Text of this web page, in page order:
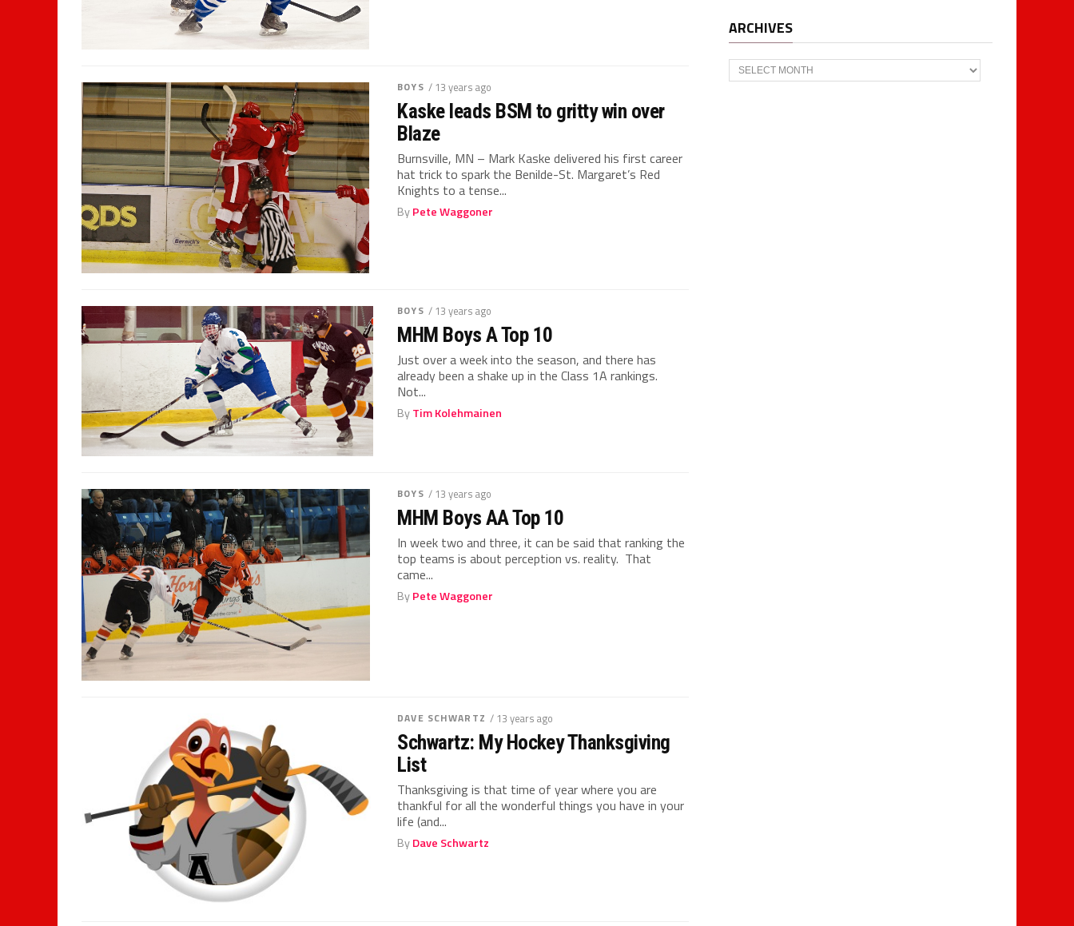
BOYS / 13 years ago
Kaske leads BSM to gritty win over
Blaze
Burnsville, MN – Mark Kaske delivered his first career
hat trick to spark the Benilde-St. Margaret’s Red
Knights to a tense...
ByPete Waggoner
BOYS / 13 years ago
MHM Boys A Top 10
Just over a week into the season, and there has
already been a shake up in the Class 1A rankings.
Not...
ByTim Kolehmainen
BOYS / 13 years ago
MHM Boys AA Top 10
In week two and three, it can be said that ranking the
top teams is about perception vs. reality. That
came...
ByPete Waggoner
DAVE SCHWARTZ / 13 years ago
Schwartz: My Hockey Thanksgiving
List
Thanksgiving is that time of year where you are
thankful for all the wonderful things you have in your
life (and...
ByDave Schwartz
ARCHIVES
Archives